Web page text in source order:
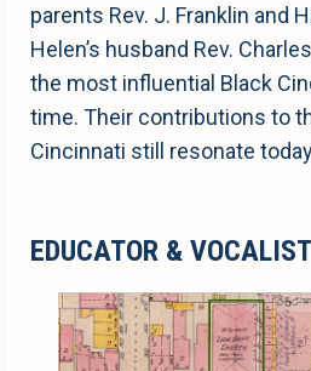
parents Rev. J. Franklin and
Helen’s husband Rev.
the most influential Black
time. Their contributions to
Cincinnati still resonate
EDUCATOR & VOCALIST